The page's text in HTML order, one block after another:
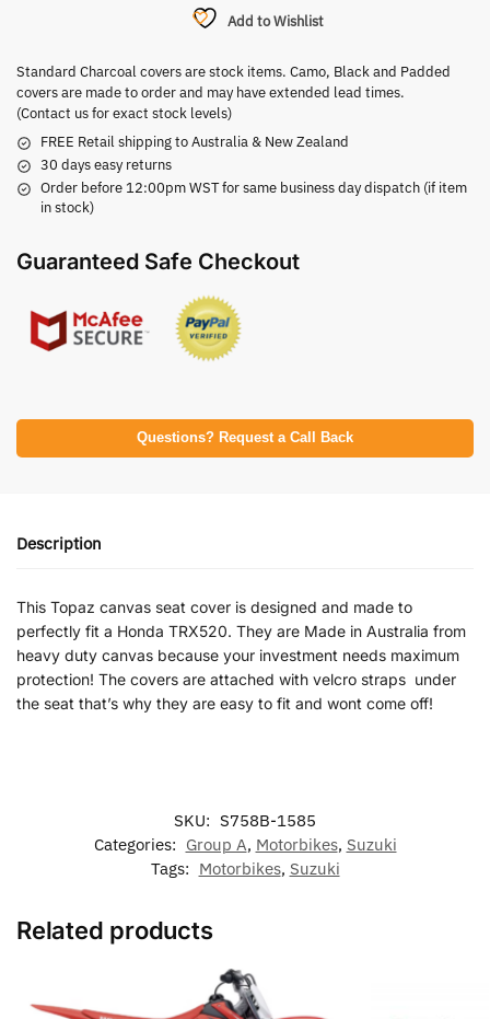
Add to Wishlist
Standard Charcoal covers are stock items. Camo, Black and Padded
covers are made to order and may have extended lead times.
(Contact us for exact stock levels)
FREE Retail shipping to Australia & New Zealand
30 days easy returns
Order before 12:00pm WST for same business day dispatch (if item
in stock)
Guaranteed Safe Checkout
Questions? Request a Call Back
Description
This Topaz canvas seat cover is designed and made to
perfectly fit a Honda TRX520. They are Made in Australia from
heavy duty canvas because your investment needs maximum
protection! The covers are attached with velcro straps under
the seat that’s why they are easy to fit and wont come off!
SKU: S758B-1585
Categories: Group A, Motorbikes, Suzuki
Tags: Motorbikes, Suzuki
Related products